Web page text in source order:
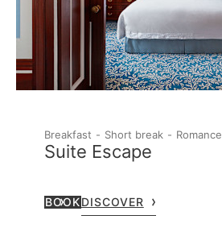
Breakfast Short break Romance
Suite Escape
BOOKDISCOVER